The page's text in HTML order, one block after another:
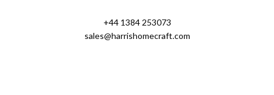
+44 1384 253073
sales@harrishomecraft.com